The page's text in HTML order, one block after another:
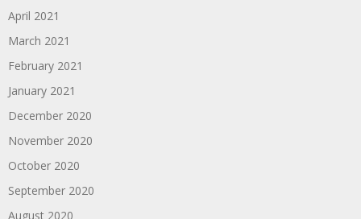
April 2021
March 2021
February 2021
January 2021
December 2020
November 2020
October 2020
September 2020
August 2020